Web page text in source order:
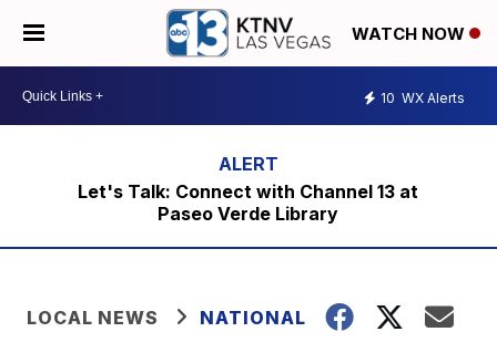
WATCH NOW
10 WX Alerts
Let's Talk: Connect with Channel 13 at
Paseo Verde Library
LOCAL NEWS NATIONAL